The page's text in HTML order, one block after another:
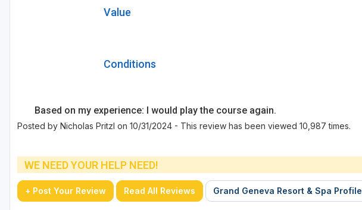
Value
Conditions
Based on my experience: I would play the course again.
Posted by Nicholas Pritzl on 10/31/2024 - This review has been viewed 10,987 times.
WE NEED YOUR HELP NEED!
+ Post Your Review Read All Reviews Grand Geneva Resort & Spa Profile